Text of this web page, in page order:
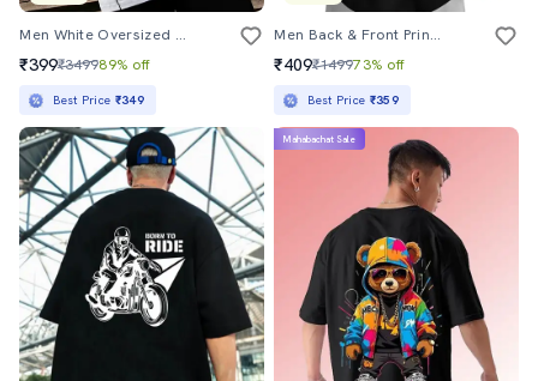
Men White Oversized Front & Back Printed T-Shirt
₹399₹349989% off
Best Price ₹349
Men Back & Front Print Short Sleeve Oversized T-Shirt
₹409₹149973% off
Best Price ₹359
Mahabachat Sale